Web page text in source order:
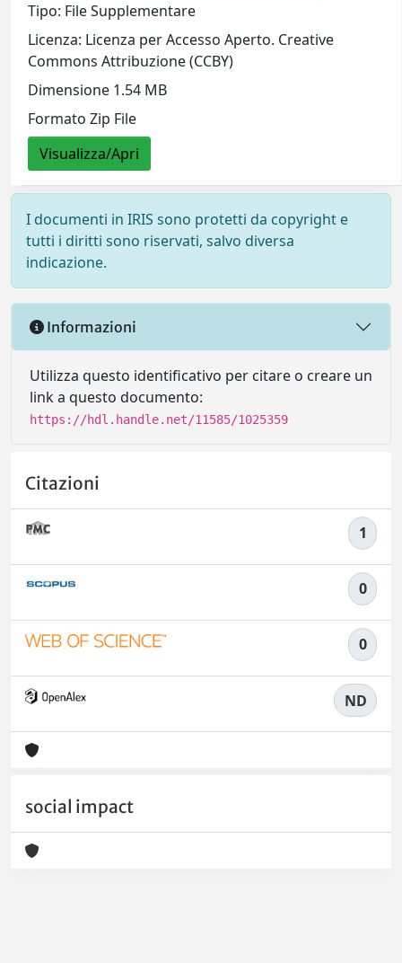
Tipo: File Supplementare
Licenza: Licenza per Accesso Aperto. Creative
Commons Attribuzione (CCBY)
Dimensione 1.54 MB
Formato Zip File
Visualizza/Apri
I documenti in IRIS sono protetti da copyright e
tutti i diritti sono riservati, salvo diversa
indicazione.
Informazioni
Utilizza questo identificativo per citare o creare un
link a questo documento:
https://hdl.handle.net/11585/1025359
Citazioni
1
0
0
ND
social impact